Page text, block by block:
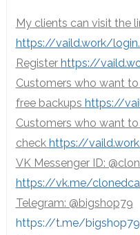
My clients can visit the
https://vaild.work/
Register https://
Customers who want
free backups https://
Customers who want
check https://
VK Messenger ID:
https://vk.me/
Telegram: @bigshop79
https://t.me/bigshop79